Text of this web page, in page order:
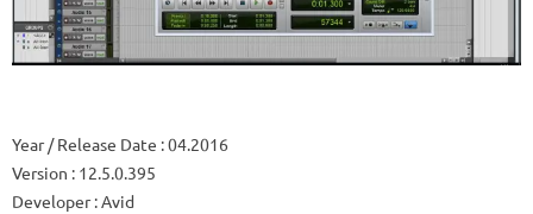
Year / Release Date : 04.2016
Version : 12.5.0.395
Developer: Avid